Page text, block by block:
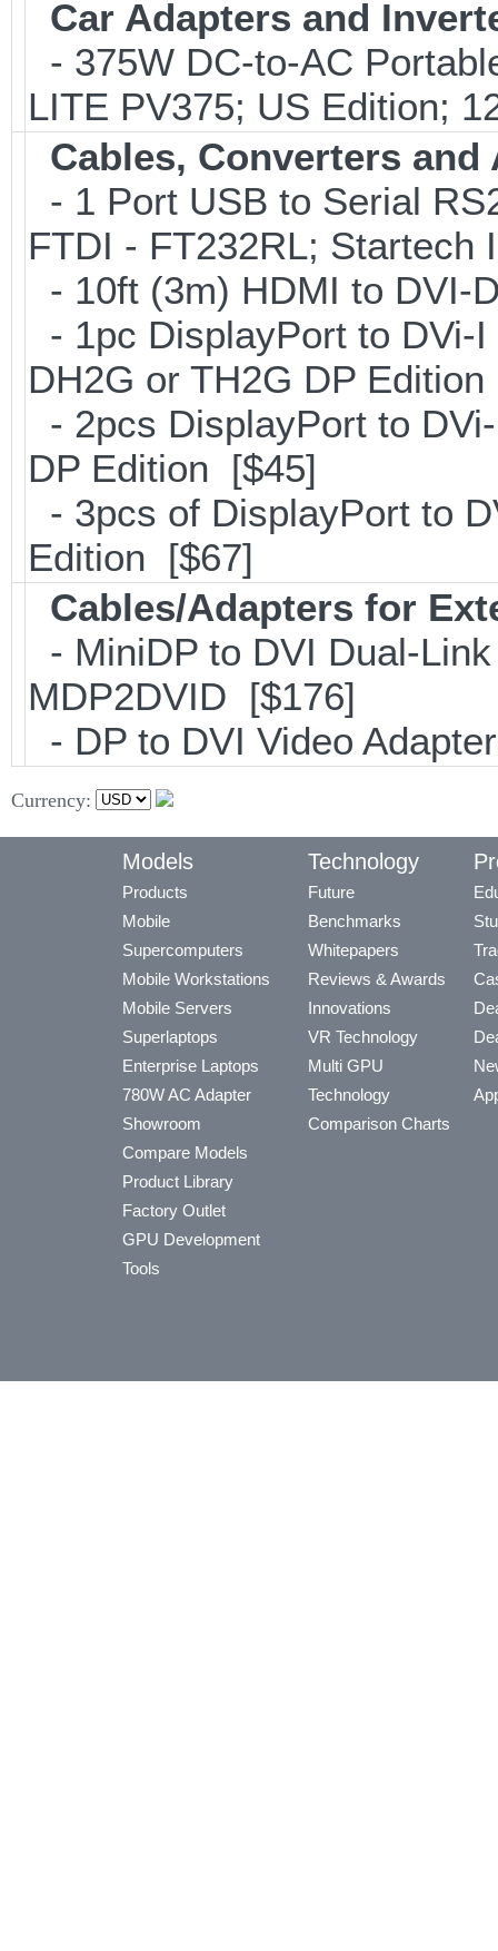
Car Adapters and
- 375W DC-to-AC
LITE PV375; US Edition;
Cables, Converters and
- 1 Port USB to Serial
FTDI - FT232RL;
- 10ft (3m) HDMI to DVI-
- 1pc DisplayPort to DVi-
DH2G or TH2G DP
- 2pcs DisplayPort to
DP Edition [$45]
- 3pcs of DisplayPort to
Edition [$67]
Cables/Adapters for
- MiniDP to DVI Dual-
MDP2DVID [$176]
- DP to DVI Video
Currency:
Models
Products
Mobile
Supercomputers
Mobile Workstations
Mobile Servers
Superlaptops
Enterprise Laptops
780W AC Adapter
Showroom
Compare Models
Product Library
Factory Outlet
GPU Development
Tools
Technology
Future
Benchmarks
Whitepapers
Reviews & Awards
Innovations
VR Technology
Multi GPU
Technology
Comparison Charts